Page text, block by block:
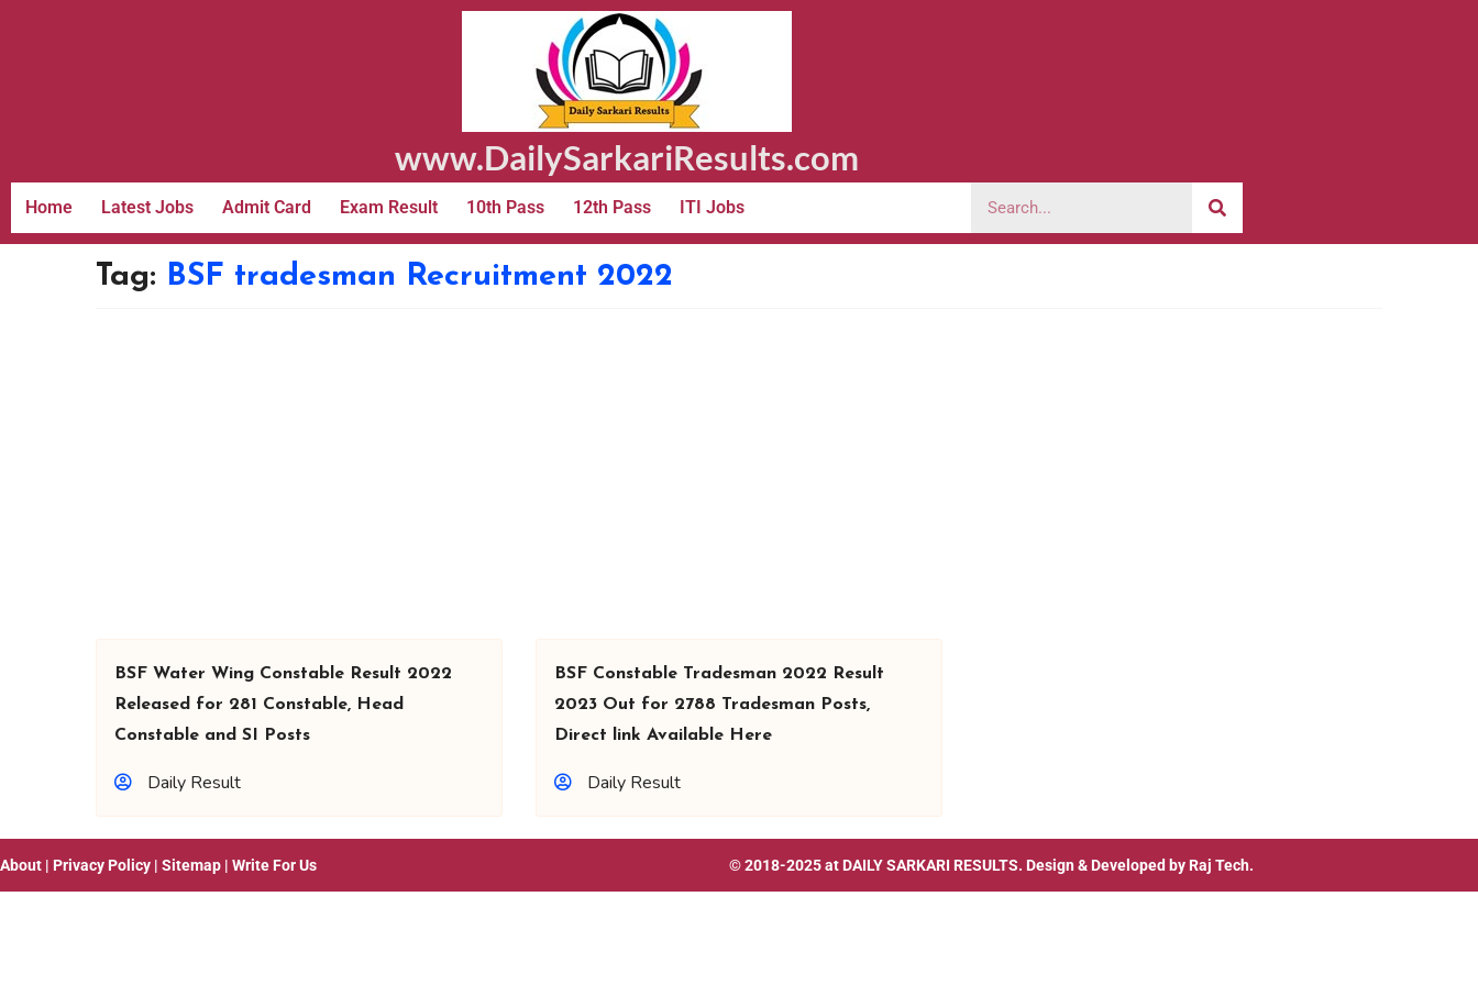
www.DailySarkariResults.com
Home Latest Jobs Admit Card Exam Result 10th Pass 12th Pass ITI Jobs
Tag: BSF tradesman Recruitment 2022
BSF Water Wing Constable Result 2022
Released for 281 Constable, Head
Constable and SI Posts
Daily Result
BSF Constable Tradesman 2022 Result
2023 Out for 2788 Tradesman Posts,
Direct link Available Here
Daily Result
About | Privacy Policy | Sitemap | Write For Us © 2018-2025 at DAILY SARKARI RESULTS. Design & Developed by Raj Tech.